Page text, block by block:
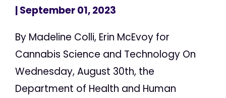
| September 01, 2023
By Madeline Colli, Erin McEvoy for
Cannabis Science and Technology On
Wednesday, August 30th, the
Department of Health and Human